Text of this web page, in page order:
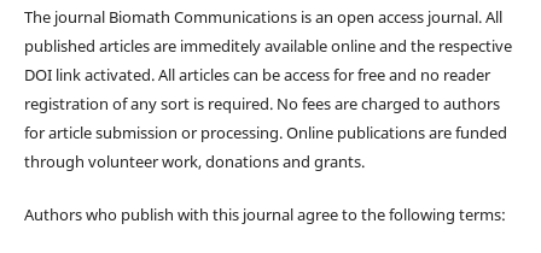
The journal Biomath Communications is an open access journal. All
published articles are immeditely available online and the respective
DOI link activated. All articles can be access for free and no reader
registration of any sort is required. No fees are charged to authors
for article submission or processing. Online publications are funded
through volunteer work, donations and grants.
Authors who publish with this journal agree to the following terms: